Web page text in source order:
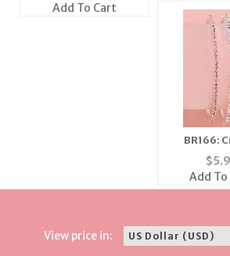
Add To Cart
BR166:
Bangle
Choice of
$
Add To
View price in: